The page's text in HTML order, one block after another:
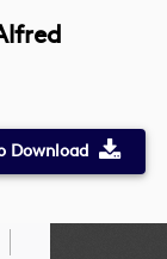
Download